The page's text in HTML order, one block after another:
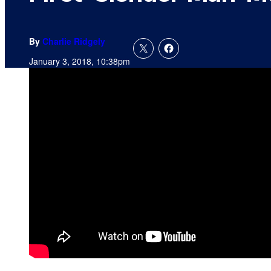
By Charlie Ridgely
January 3, 2018, 10:38pm